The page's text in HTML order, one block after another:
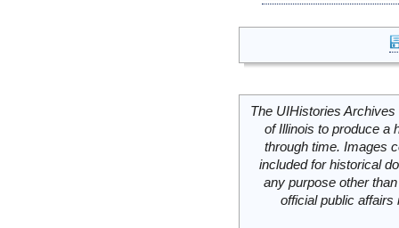
The UIHistories
of Illinois to produce a
through time. Images
included for historical
any purpose other
official public